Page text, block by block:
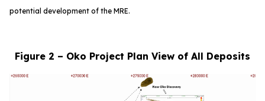
potential development of the MRE.
Figure 2 – Oko Project Plan View of All Deposits